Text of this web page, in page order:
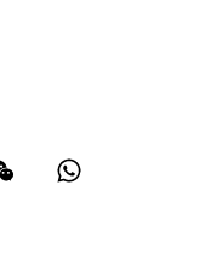
Wechat